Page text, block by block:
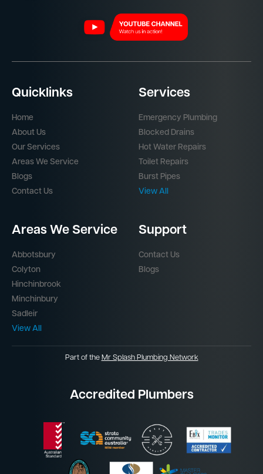
Quicklinks
Home
About Us
Our Services
Areas We Service
Blogs
Contact Us
Services
Emergency Plumbing
Blocked Drains
Hot Water Repairs
Toilet Repairs
Burst Pipes
View All
Areas We Service
Abbotsbury
Colyton
Hinchinbrook
Minchinbury
Sadleir
View All
Support
Contact Us
Blogs
Part of the Mr Splash Plumbing Network
Accredited Plumbers